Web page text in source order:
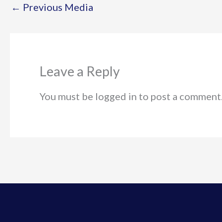
← Previous Media
Leave a Reply
You must be logged in to post a